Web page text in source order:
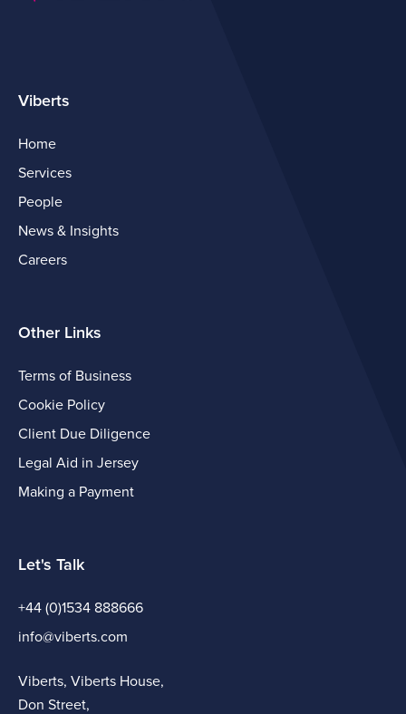
Viberts
Home
Services
People
News & Insights
Careers
Other Links
Terms of Business
Cookie Policy
Client Due Diligence
Legal Aid in Jersey
Making a Payment
Let's Talk
+44 (0)1534 888666
info@viberts.com
Viberts, Viberts House,
Don Street,